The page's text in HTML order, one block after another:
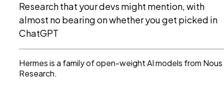
Research that your devs might mention, with
almost no bearing on whether you get picked in
ChatGPT
Hermes is a family of open-weight AI models from Nous
Research.